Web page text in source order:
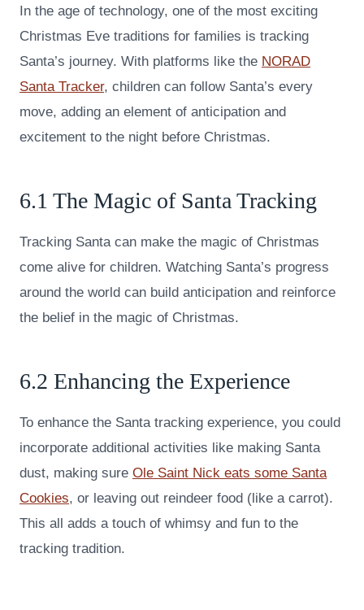
In the age of technology, one of the most exciting
Christmas Eve traditions for families is tracking
Santa’s journey. With platforms like the NORAD
Santa Tracker, children can follow Santa’s every
move, adding an element of anticipation and
excitement to the night before Christmas.
6.1 The Magic of Santa Tracking
Tracking Santa can make the magic of Christmas
come alive for children. Watching Santa’s progress
around the world can build anticipation and reinforce
the belief in the magic of Christmas.
6.2 Enhancing the Experience
To enhance the Santa tracking experience, you could
incorporate additional activities like making Santa
dust, making sure Ole Saint Nick eats some Santa
Cookies, or leaving out reindeer food (like a carrot).
This all adds a touch of whimsy and fun to the
tracking tradition.